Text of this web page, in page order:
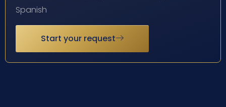
Spanish
Start your request